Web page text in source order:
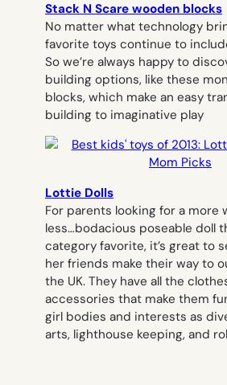
Stack N Scare wooden blocks
No matter what technology
favorite toys continue to
So we’re always happy to
building options, like these
blocks, which make an easy
building to imaginative play
Lottie Dolls
For parents looking for a more
less…bodacious poseable doll
category favorite, it’s great to
her friends make their way to
the UK. They have all the
accessories that make them
girl bodies and interests as
arts, lighthouse keeping, and